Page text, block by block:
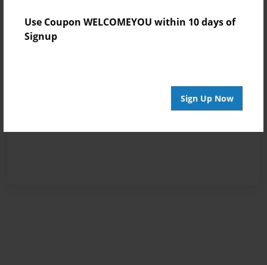
Use Coupon WELCOMEYOU within 10 days of
Signup
Sign Up Now